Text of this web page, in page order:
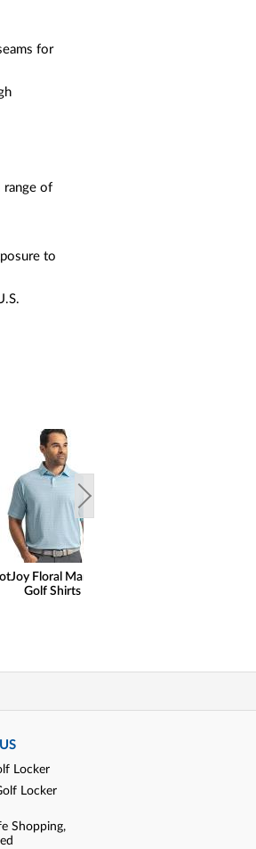
for
range of
to
Floral Mark Lisle
Golf Shirts
Locker
Locker
Shopping,